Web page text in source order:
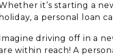
it’s starting a
holiday, a personal loan
driving off in a
within reach! A